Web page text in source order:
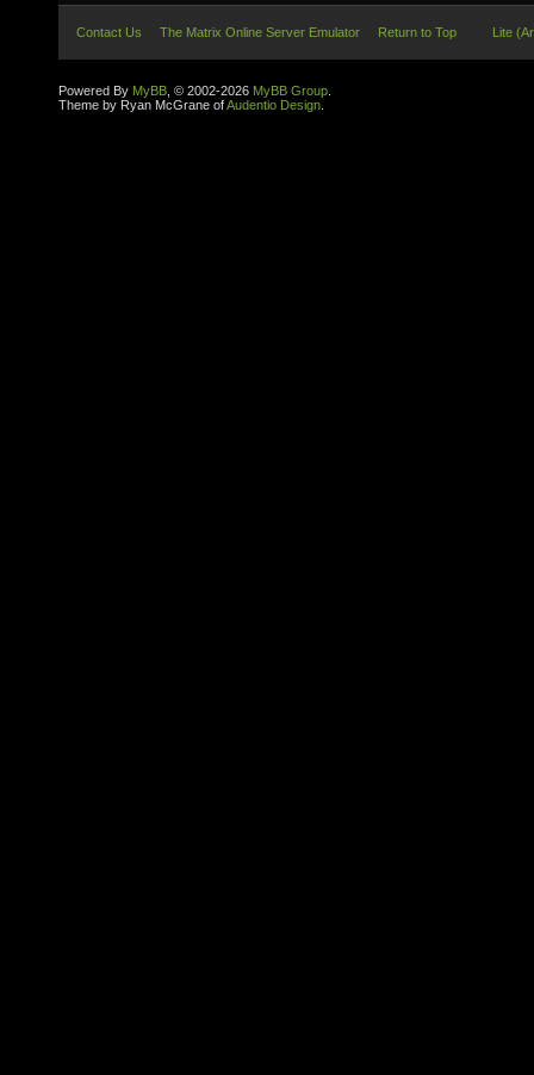
Contact Us The Matrix Online Server Emulator Return to Top Lite
Powered By MyBB , © 2002-2026 MyBB Group
Theme by Ryan McGrane ofAudentio Design